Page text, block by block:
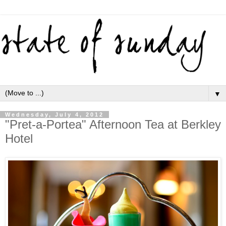
▼
Wednesday, July 4, 2012
"Pret-a-Portea" Afternoon Tea at Berkley
Hotel